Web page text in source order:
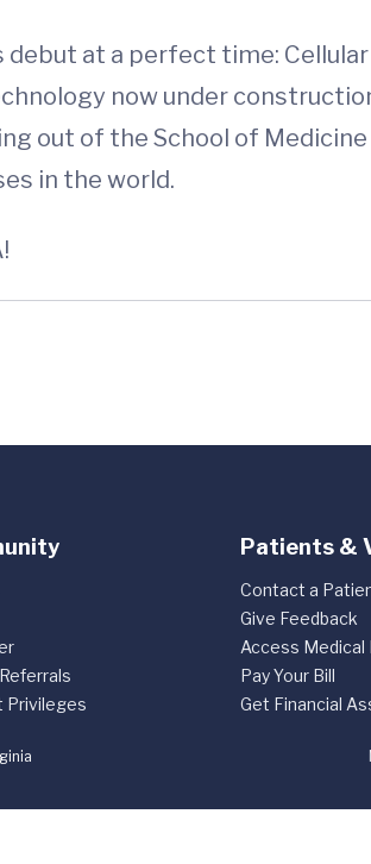
at a perfect time:
now under
out of the School of
in the world.
Privileges
Patients &
Contact a
Give Feedback
Access Medical
Pay Your Bill
Get Financial